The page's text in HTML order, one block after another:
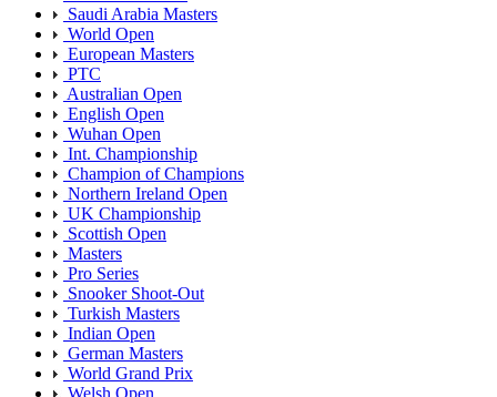
Saudi Arabia Masters
World Open
European Masters
PTC
Australian Open
English Open
Wuhan Open
Int. Championship
Champion of Champions
Northern Ireland Open
UK Championship
Scottish Open
Masters
Pro Series
Snooker Shoot-Out
Turkish Masters
Indian Open
German Masters
World Grand Prix
Welsh Open